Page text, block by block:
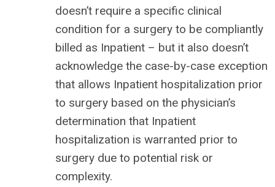
doesn’t require a specific clinical
condition for a surgery to be compliantly
billed as Inpatient – but it also doesn’t
acknowledge the case-by-case exception
that allows Inpatient hospitalization prior
to surgery based on the physician’s
determination that Inpatient
hospitalization is warranted prior to
surgery due to potential risk or
complexity.